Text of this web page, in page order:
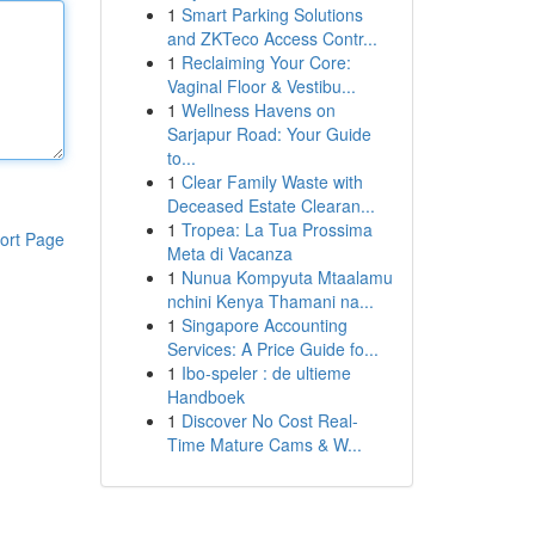
Page
1 Smart Parking Solutions
and ZKTeco Access Contr...
1 Reclaiming Your Core:
Vaginal Floor & Vestibu...
1 Wellness Havens on
Sarjapur Road: Your Guide
to...
1 Clear Family Waste with
Deceased Estate Clearan...
1 Tropea: La Tua Prossima
Meta di Vacanza
1 Nunua Kompyuta Mtaalamu
nchini Kenya Thamani na...
1 Singapore Accounting
Services: A Price Guide fo...
1 Ibo-speler : de ultieme
Handboek
1 Discover No Cost Real-
Time Mature Cams & W...